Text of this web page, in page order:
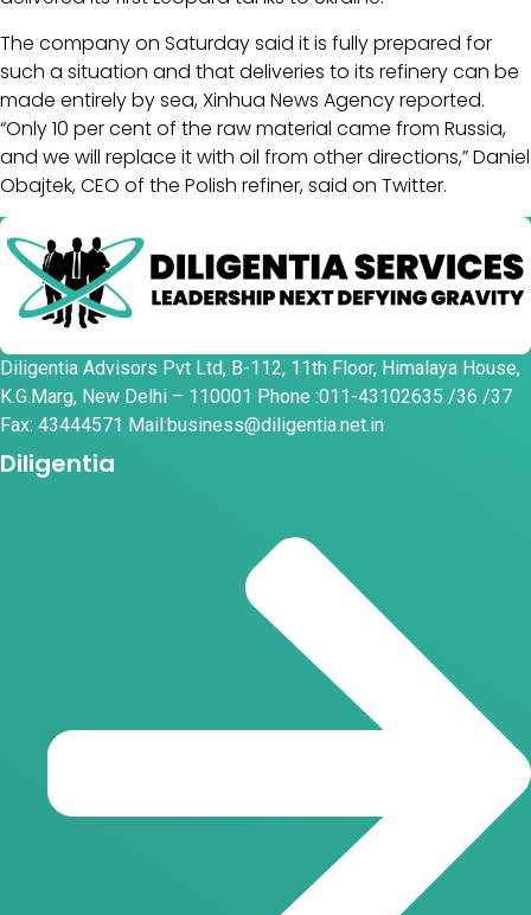
The company on Saturday said it is fully prepared for
such a situation and that deliveries to its refinery can be
made entirely by sea, Xinhua News Agency reported.
“Only 10 per cent of the raw material came from Russia,
and we will replace it with oil from other directions,” Daniel
Obajtek, CEO of the Polish refiner, said on Twitter.
Diligentia Advisors Pvt Ltd, B-112, 11th Floor, Himalaya House,
K.G.Marg, New Delhi – 110001 Phone :011-43102635 /36 /37
Fax: 43444571 Mail:business@diligentia.net.in
Diligentia